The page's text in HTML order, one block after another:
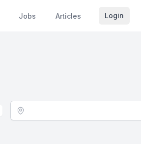
Jobs Articles Login
Location - City